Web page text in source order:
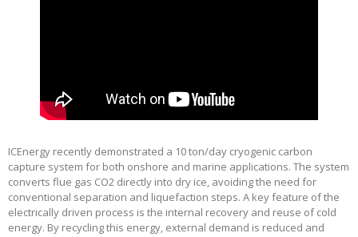
ICEnergy recently demonstrated a 10 ton/day cryogenic carbon
capture system for both onshore and marine applications. The system
converts flue gas CO2 directly into dry ice, avoiding the need for
conventional separation and liquefaction steps. A key feature of the
electrically driven process is the internal recovery and reuse of cold
energy. By recycling this energy, external demand is reduced and